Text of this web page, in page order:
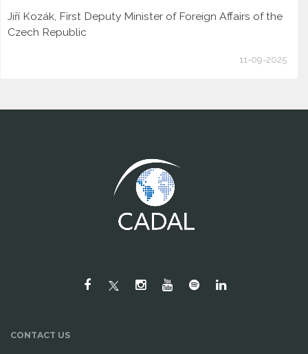
Jiří Kozák, First Deputy Minister of Foreign Affairs of the
Czech Republic
11-09-2025
CONTACT US